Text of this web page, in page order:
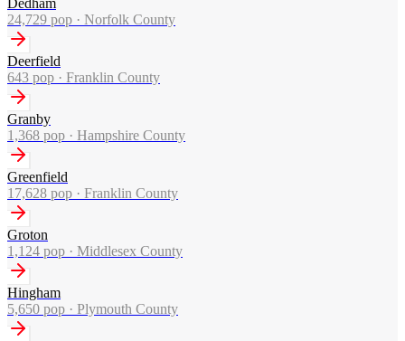
24,729 pop · Norfolk County
Deerfield
643 pop · Franklin County
Granby
1,368 pop · Hampshire County
Greenfield
17,628 pop · Franklin County
Groton
1,124 pop · Middlesex County
Hingham
5,650 pop · Plymouth County